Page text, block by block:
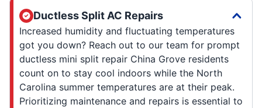
Ductless Split AC Repairs
Increased humidity and fluctuating temperatures
got you down? Reach out to our team for prompt
ductless mini split repair China Grove residents
count on to stay cool indoors while the North
Carolina summer temperatures are at their peak.
Prioritizing maintenance and repairs is essential to